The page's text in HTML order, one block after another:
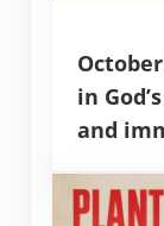
in
and